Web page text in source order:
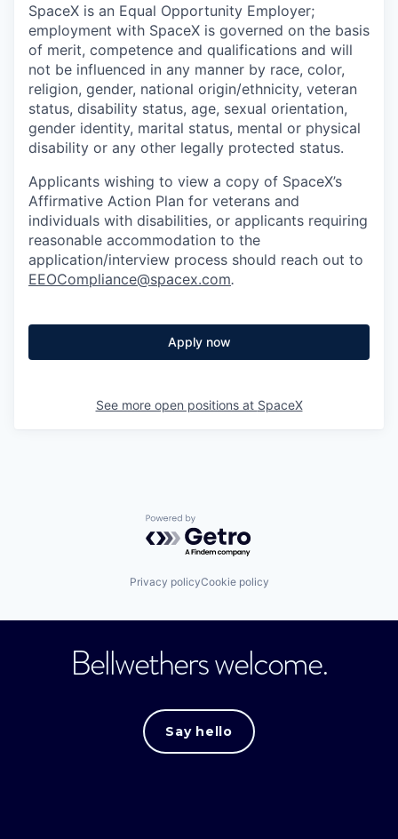
SpaceX is an Equal Opportunity Employer;
employment with SpaceX is governed on the basis
of merit, competence and qualifications and will
not be influenced in any manner by race, color,
religion, gender, national origin/ethnicity, veteran
status, disability status, age, sexual orientation,
gender identity, marital status, mental or physical
disability or any other legally protected status.
Applicants wishing to view a copy of SpaceX’s
Affirmative Action Plan for veterans and
individuals with disabilities, or applicants requiring
reasonable accommodation to the
application/interview process should reach out to
EEOCompliance@spacex.com.
Apply now
See more open positions at SpaceX
Powered by Getro.com
Privacy policyCookie policy
Bellwethers welcome.
Say hello